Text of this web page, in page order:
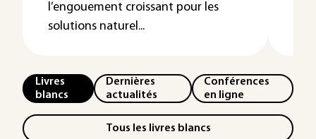
l’engouement croissant pour les
solutions naturel...
Livres
blancs
Dernières
actualités
Conférences
en ligne
Tous les livres blancs